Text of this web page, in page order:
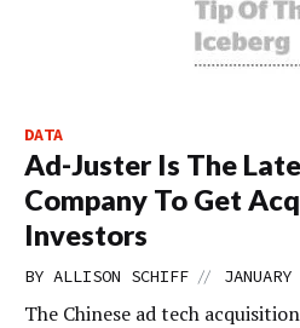
DATA
Ad-Juster Is The
Company To Get
Investors
BY ALLISON SCHIFF //
The Chinese ad tech